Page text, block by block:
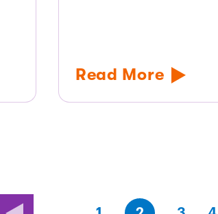
Read More